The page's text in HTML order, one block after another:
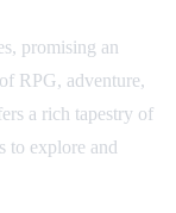
promising an
RPG, adventure,
a rich tapestry of
to explore and